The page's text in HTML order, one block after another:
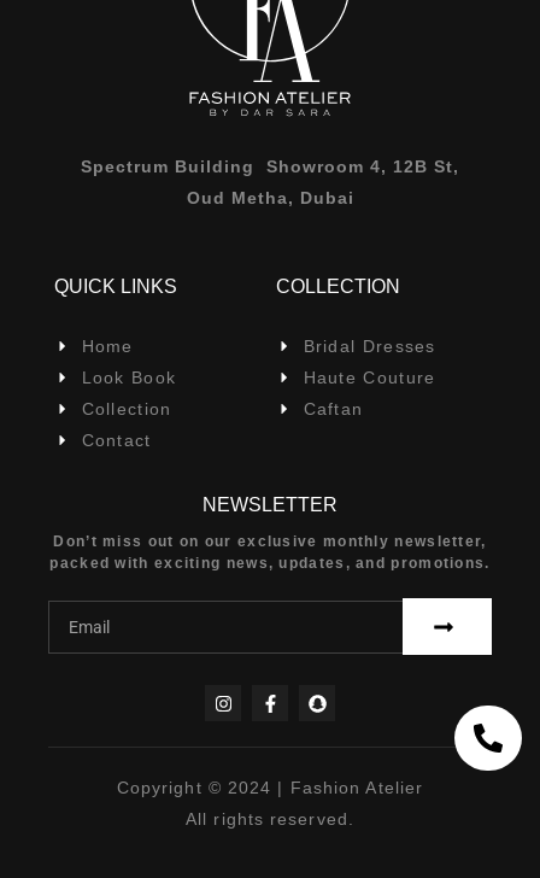
Spectrum Building Showroom 4, 12B St,
Oud Metha, Dubai
QUICK LINKS
Home
Look Book
Collection
Contact
COLLECTION
Bridal Dresses
Haute Couture
Caftan
NEWSLETTER
Don’t miss out on our exclusive monthly newsletter,
packed with exciting news, updates, and promotions.
Copyright © 2024 | Fashion Atelier
All rights reserved.